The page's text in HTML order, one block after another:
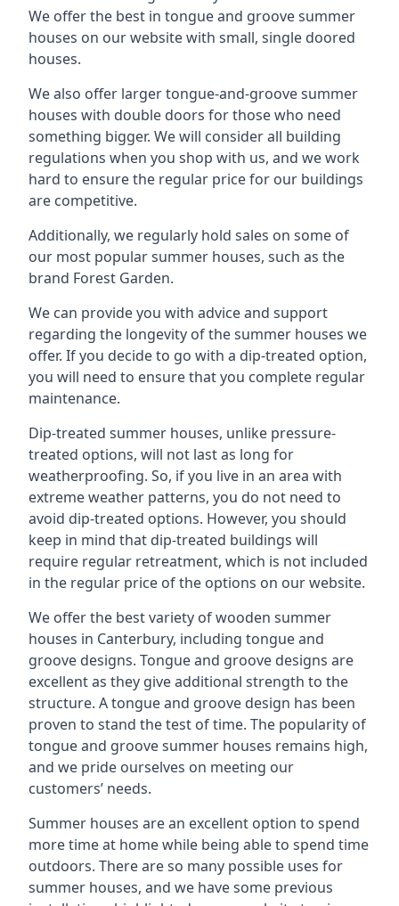
We offer the best in tongue and groove summer
houses on our website with small, single doored
houses.
We also offer larger tongue-and-groove summer
houses with double doors for those who need
something bigger. We will consider all building
regulations when you shop with us, and we work
hard to ensure the regular price for our buildings
are competitive.
Additionally, we regularly hold sales on some of
our most popular summer houses, such as the
brand Forest Garden.
We can provide you with advice and support
regarding the longevity of the summer houses we
offer. If you decide to go with a dip-treated option,
you will need to ensure that you complete regular
maintenance.
Dip-treated summer houses, unlike pressure-
treated options, will not last as long for
weatherproofing. So, if you live in an area with
extreme weather patterns, you do not need to
avoid dip-treated options. However, you should
keep in mind that dip-treated buildings will
require regular retreatment, which is not included
in the regular price of the options on our website.
We offer the best variety of wooden summer
houses in Canterbury, including tongue and
groove designs. Tongue and groove designs are
excellent as they give additional strength to the
structure. A tongue and groove design has been
proven to stand the test of time. The popularity of
tongue and groove summer houses remains high,
and we pride ourselves on meeting our
customers’ needs.
Summer houses are an excellent option to spend
more time at home while being able to spend time
outdoors. There are so many possible uses for
summer houses, and we have some previous